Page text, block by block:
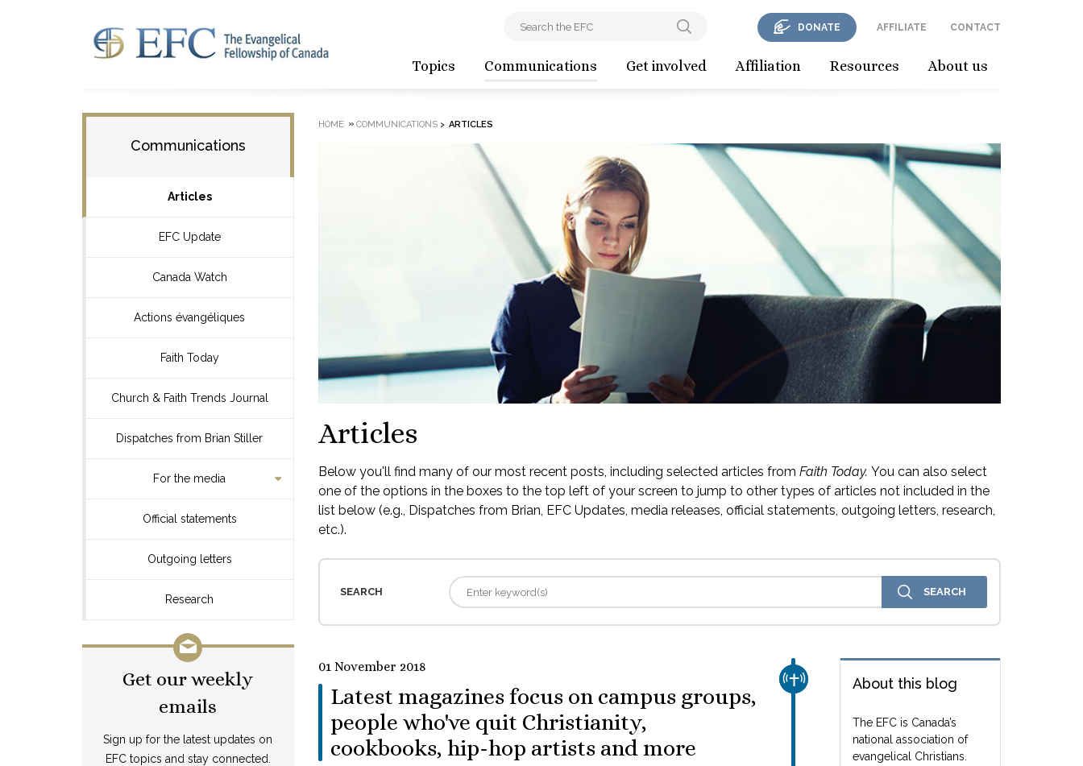
Topics Communications Get involved Affiliation Resources About us
DONATE AFFILIATE CONTACT
Communications
Articles
EFC Update
Canada Watch
Actions évangéliques
Faith Today
Church & Faith Trends Journal
Dispatches from Brian Stiller
For the media
Official statements
Outgoing letters
Research
Get our weekly
emails
Sign up for the latest updates on
EFC topics and stay connected.
HOME » COMMUNICATIONS> ARTICLES
Articles
Below you'll find many of our most recent posts, including selected articles from Faith Today. You can also select
one of the options in the boxes to the top left of your screen to jump to other types of articles not included in the
list below (e.g., Dispatches from Brian, EFC Updates, media releases, official statements, outgoing letters, research,
etc.).
SEARCH
About this blog
The EFC is Canada’s
national association of
evangelical Christians.
CHURCH & MISSION
01 November 2018
Latest magazines focus on campus groups,
people who've quit Christianity,
cookbooks, hip-hop artists and more